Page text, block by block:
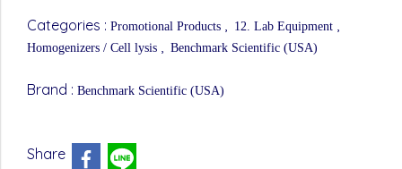
Categories : Promotional Products , 12. Lab Equipment ,
Homogenizers / Cell lysis , Benchmark Scientific (USA)
Brand : Benchmark Scientific (USA)
Share